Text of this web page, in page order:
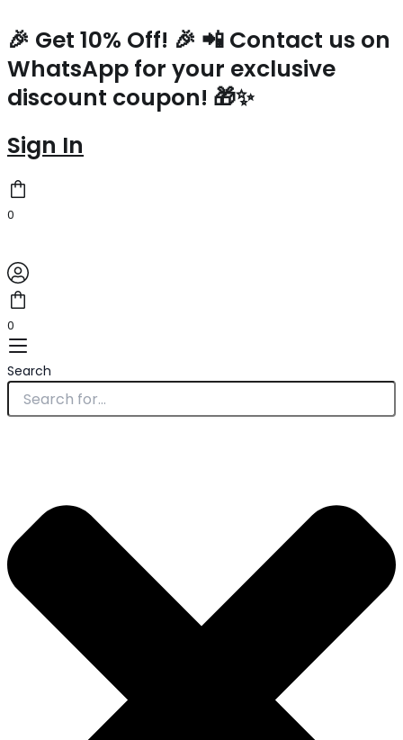
to
content
🎉 Get 10% Off! 🎉 📲 Contact us on
WhatsApp for your exclusive
discount coupon! 🎁✨
Sign In
0
0
Search
Arque
Shoulder
Bag
in
White
quantity